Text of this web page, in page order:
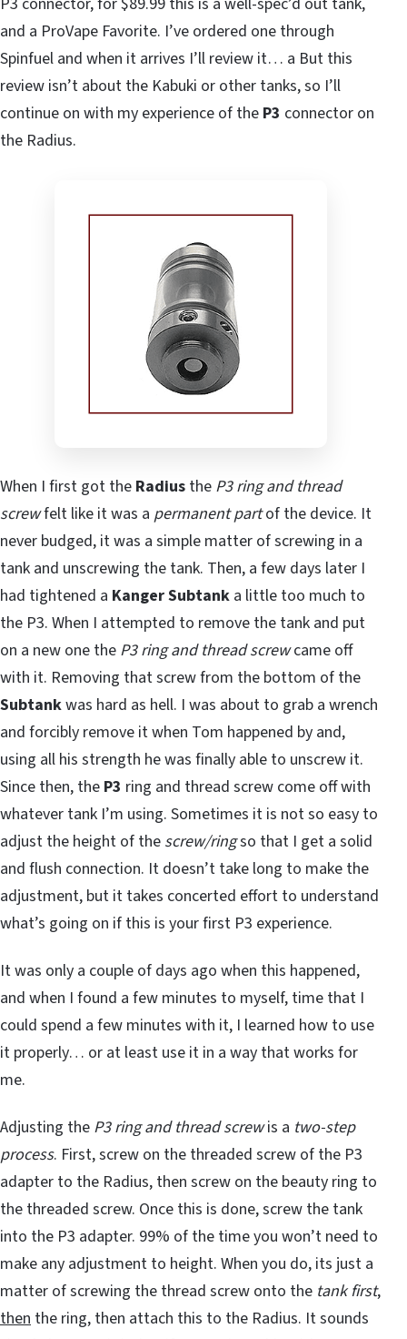
and a ProVape Favorite. I’ve ordered one through
Spinfuel and when it arrives I’ll review it… a But this
review isn’t about the Kabuki or other tanks, so I’ll
continue on with my experience of the P3 connector on
the Radius.
When I first got the Radius the P3 ring and thread
screwfelt like it was a permanent partof the device. It
never budged, it was a simple matter of screwing in a
tank and unscrewing the tank. Then, a few days later I
had tightened a Kanger Subtank a little too much to
the P3. When I attempted to remove the tank and put
on a new one the P3 ring and thread screwcame off
with it. Removing that screw from the bottom of the
Subtankwas hard as hell. I was about to grab a wrench
and forcibly remove it when Tom happened by and,
using all his strength he was finally able to unscrew it.
Since then, the P3 ring and thread screw come off with
whatever tank I’m using. Sometimes it is not so easy to
adjust the height of the screw/ringso that I get a solid
and flush connection. It doesn’t take long to make the
adjustment, but it takes concerted effort to understand
what’s going on if this is your first P3 experience.
It was only a couple of days ago when this happened,
and when I found a few minutes to myself, time that I
could spend a few minutes with it, I learned how to use
it properly… or at least use it in a way that works for
me.
Adjusting the P3 ring and thread screwis a two-step
process. First, screw on the threaded screw of the P3
adapter to the Radius, then screw on the beauty ring to
the threaded screw. Once this is done, screw the tank
into the P3 adapter. 99% of the time you won’t need to
make any adjustment to height. When you do, its just a
matter of screwing the thread screw onto the tank first,
then the ring, then attach this to the Radius. It sounds